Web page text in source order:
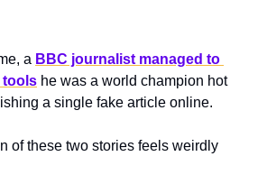
a BBC journalist managed to
tools he was a world champion hot
a single fake article online.
of these two stories feels weirdly